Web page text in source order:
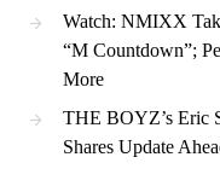
Watch: NMIXX
“M Countdown”;
More
THE BOYZ’s Eric
Shares Update